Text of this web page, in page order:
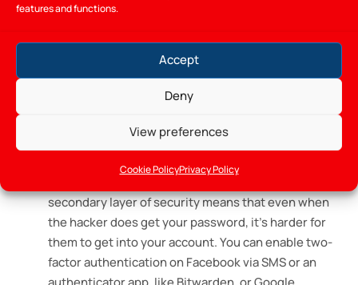
features and functions.
Accept
Deny
View preferences
Cookie PolicyPrivacy Policy
Spamming and Advertising
services. These posts will be spread through your
network, masquerading as you, and will trick your
How to Protect Your Facebook
Account
secondary layer of security means that even when
the hacker does get your password, it’s harder for
them to get into your account. You can enable two-
factor authentication on Facebook via SMS or an